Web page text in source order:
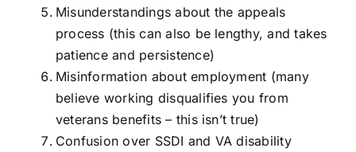
Misunderstandings about the appeals
process (this can also be lengthy, and takes
patience and persistence)
Misinformation about employment (many
believe working disqualifies you from
veterans benefits – this isn’t true)
Confusion over SSDI and VA disability